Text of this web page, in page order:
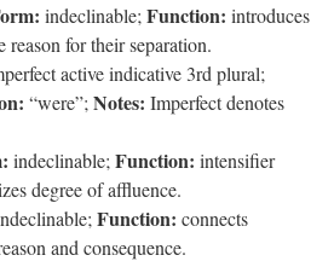
indeclinable; Function: introduces
reason for their separation.
active indicative 3rd plural;
“were”; Notes: Imperfect denotes
indeclinable; Function: intensifier
degree of affluence.
Function: connects
and consequence.